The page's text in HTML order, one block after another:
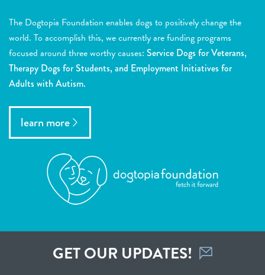
The Dogtopia Foundation enables dogs to positively change the
world. To accomplish this, we currently are funding programs
focused around three worthy causes: Service Dogs for Veterans,
Therapy Dogs for Students, and Employment Initiatives for
Adults with Autism.
learn more
GET OUR UPDATES!